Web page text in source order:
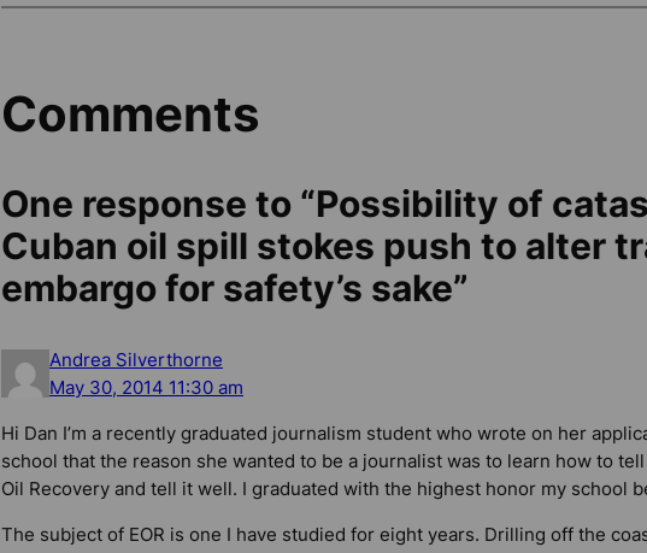
Comments
One response to “Possibility of
Cuban oil spill stokes push to alter
embargo for safety’s sake”
Andrea Silverthorne
May 30, 2014 11:30 am
Hi Dan I’m a recently graduated journalism student who wrote on her
school that the reason she wanted to be a journalist was to learn how to
Oil Recovery and tell it well. I graduated with the highest honor my school
The subject of EOR is one I have studied for eight years. Drilling off the